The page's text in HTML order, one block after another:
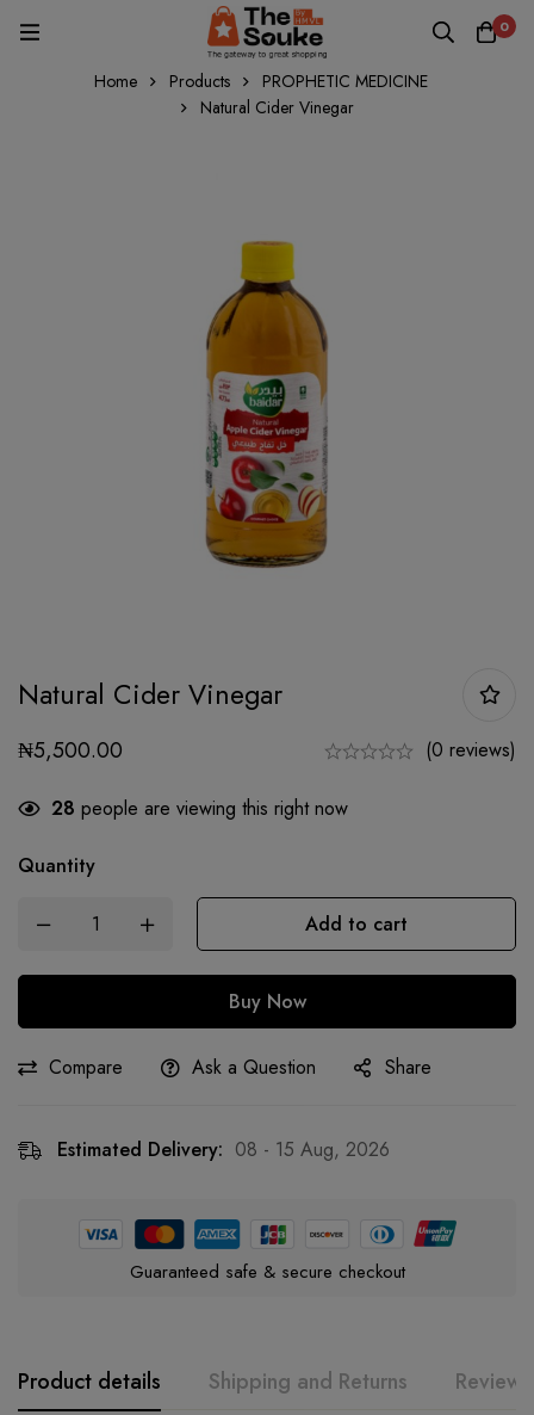
0
Home Products
PROPHETIC MEDICINE
Natural Cider Vinegar
Natural Cider Vinegar
₦5,500.00 (0 reviews)
28 people are viewing this right now
Quantity
Add to cart
Buy Now
Compare Ask a Question Share
Estimated Delivery: 08 - 15 Aug, 2026
Guaranteed safe & secure checkout
Product details Shipping and Returns Reviews